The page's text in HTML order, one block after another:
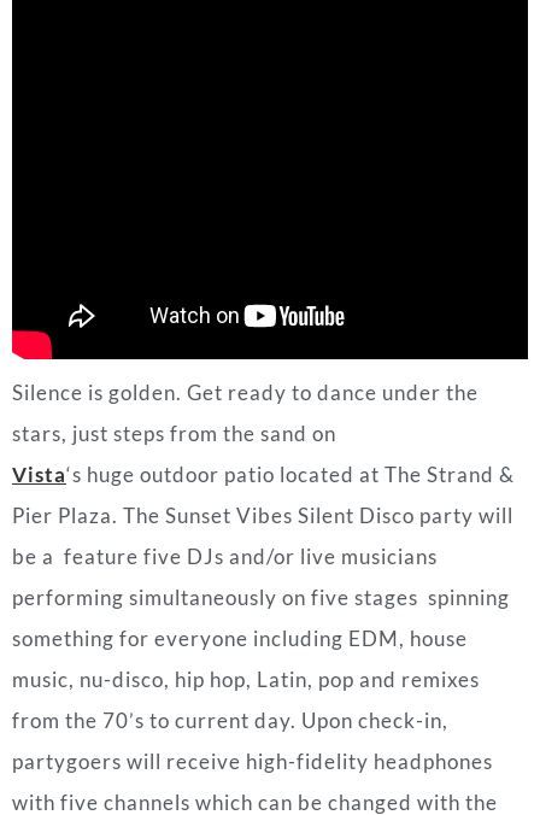
Silence is golden. Get ready to dance under the
stars, just steps from the sand on
Vista‘s huge outdoor patio located at The Strand &
Pier Plaza. The Sunset Vibes Silent Disco party will
be a feature five DJs and/or live musicians
performing simultaneously on five stages spinning
something for everyone including EDM, house
music, nu-disco, hip hop, Latin, pop and remixes
from the 70’s to current day. Upon check-in,
partygoers will receive high-fidelity headphones
with five channels which can be changed with the